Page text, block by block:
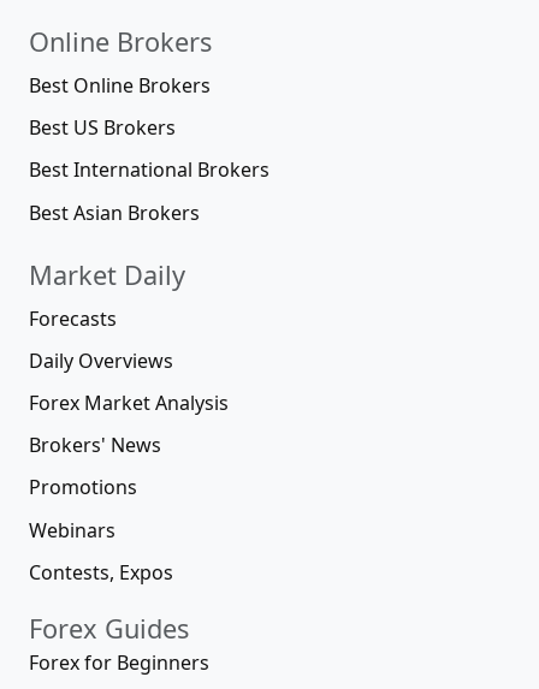
Online Brokers
Best Online Brokers
Best US Brokers
Best International Brokers
Best Asian Brokers
Market Daily
Forecasts
Daily Overviews
Forex Market Analysis
Brokers' News
Promotions
Webinars
Contests, Expos
Forex Guides
Forex for Beginners